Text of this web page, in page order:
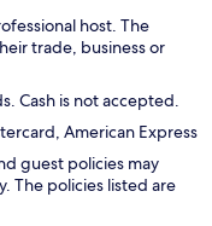
host. The
trade, business or
Cash is not accepted.
American Express
guest policies may
The policies listed are